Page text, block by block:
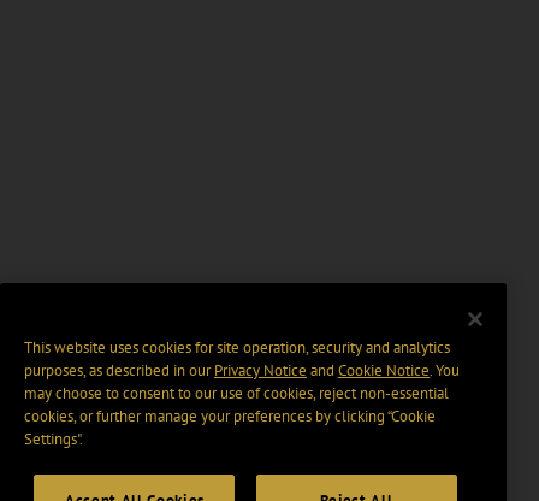
This website uses cookies for site operation, security and analytics
purposes, as described in ourPrivacy Notice and Cookie Notice. You
may choose to consent to our use of cookies, reject non-essential
cookies, or further manage your preferences by clicking “Cookie
Settings".